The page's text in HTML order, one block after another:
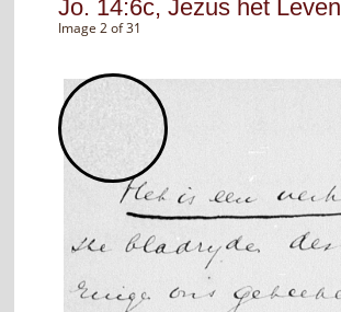
Jo. 14:6c, Jezus het Leven
Image 2 of 31